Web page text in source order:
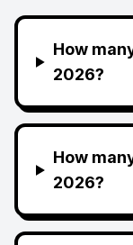
How
2026?
How
2026?